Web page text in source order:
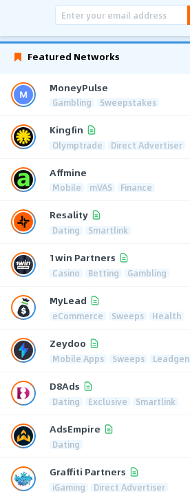
Featured Networks
MoneyPulse
Gambling Sweepstakes
Kingfin
Olymptrade Direct Advertiser
Affmine
Mobile mVAS Finance
Resality
Dating Smartlink
1win Partners
Casino Betting Gambling
MyLead
eCommerce Sweeps Health
Zeydoo
Mobile Apps Sweeps Leadgen
D8Ads
Dating Exclusive Smartlink
AdsEmpire
Dating
Graffiti Partners
iGaming Direct Advertiser